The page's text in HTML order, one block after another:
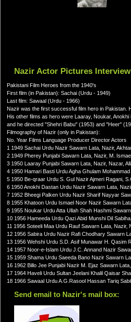
Nazir Actor Pictures
Pakistani Film Heroes from the 1940's
First film (in Pakistan): Sachai (Urdu - 1949)
Last film: Sawaal (Urdu - 1966)
Nazir was the first successful film hero in Pakistan.
His other films as hero were Laaray, Noukar,
and he directed "Shehri Babu" (1953) and "Heer"
Filmography of Nazir (only in Pakistan):
No. Year Films Language Producer Director Actors
1 1949 Sachai Urdu Nazir Sawarn Lata, Nazir,
2 1949 Pherey Punjabi Sawarn Lata, Nazir, M.
3 1950 Laaray Punjabi Sawarn Lata, Nazir, Nazar,
4 1950 Hamari Basti Urdu Agha Ghulam
5 1950 Be-qraar Urdu S. Gul Nazir Ajmeri Ragani,
6 1950 Anokhi Dastan Urdu Nazir Sawarn Lata,
7 1952 Bheegi Palken Urdu Nazir Sharif Nayyar
8 1955 Khatoon Urdu Ismael Noor Nazir Sawarn
9 1955 Noukar Urdu Atta Ullah Shah Hashmi
10 1956 Hameeda Urdu Qazi Abid Munshi Dil
11 1956 Soteeli Maa Urdu Rauf Sawarn Lata, Nazir,
12 1956 Sabira Urdu Nazir Rafi Chodhary Sawarn
13 1956 Wehshi Urdu S.D. Asif Munawar H. Qasim
14 1957 Noor-e-Islam Urdu J.C. Annand Nazir
15 1959 Shama Urdu Saeeda Bano Nazir Sawarn
16 1962 Billo Jee Punjabi Nazir M. Ejaz Sawarn
17 1964 Haveli Urdu Sultan Jeelani Khalil Qaisar
18 1966 Sawaal Urdu A.G.Rasool Hassan Tariq
Send email to Nazir's mail box: